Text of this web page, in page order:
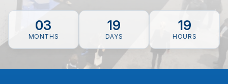
03
MONTHS
19
DAYS
19
HOURS